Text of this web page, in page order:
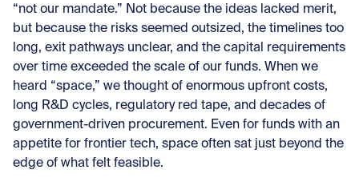
“not our mandate.” Not because the ideas lacked merit,
but because the risks seemed outsized, the timelines too
long, exit pathways unclear, and the capital requirements
over time exceeded the scale of our funds. When we
heard “space,” we thought of enormous upfront costs,
long R&D cycles, regulatory red tape, and decades of
government-driven procurement. Even for funds with an
appetite for frontier tech, space often sat just beyond the
edge of what felt feasible.